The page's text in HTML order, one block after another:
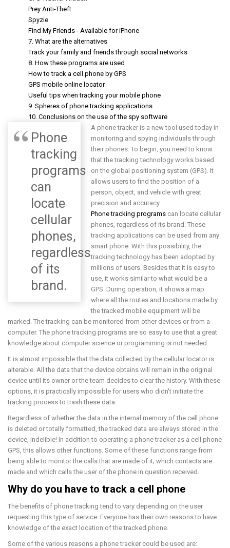
Prey Anti-Theft
Spyzie
Find My Friends - Available for iPhone
7. What are the alternatives
Track your family and friends through social networks
8. How these programs are used
How to track a cell phone by GPS
GPS mobile online locator
Useful tips when tracking your mobile phone
9. Spheres of phone tracking applications
10. Conclusions on the use of the spy software
Phone
tracking
programs
can
locate
cellular
phones,
regardless
of its
brand.
A phone tracker is a new tool used today in
monitoring and spying individuals through
their phones. To begin, you need to know
that the tracking technology works based
on the global positioning system (GPS). It
allows users to find the position of a
person, object, and vehicle with great
precision and accuracy.
Phone tracking programs can locate cellular
phones, regardless of its brand. These
tracking applications can be used from any
smart phone. With this possibility, the
tracking technology has been adopted by
millions of users. Besides that it is easy to
use, it works similar to what would be a
GPS. During operation, it shows a map
where all the routes and locations made by
the tracked mobile equipment will be
marked. The tracking can be monitored from other devices or from a
computer. The phone tracking programs are so easy to use that a great
knowledge about computer science or programming is not needed.
It is almost impossible that the data collected by the cellular locator is
alterable. All the data that the device obtains will remain in the original
device until its owner or the team decides to clear the history. With these
options, it is practically impossible for users who didn't initiate the
tracking process to trash these data.
Regardless of whether the data in the internal memory of the cell phone
is deleted or totally formatted, the tracked data are always stored in the
device, indelible! In addition to operating a phone tracker as a cell phone
GPS, this allows other functions. Some of these functions range from
being able to monitor the calls that are made of it; which contacts are
made and which calls the user of the phone in question received.
Why do you have to track a cell phone
The benefits of phone tracking tend to vary depending on the user
requesting this type of service. Everyone has their own reasons to have
knowledge of the exact location of the tracked phone.
Some of the various reasons a phone tracker could be used are: